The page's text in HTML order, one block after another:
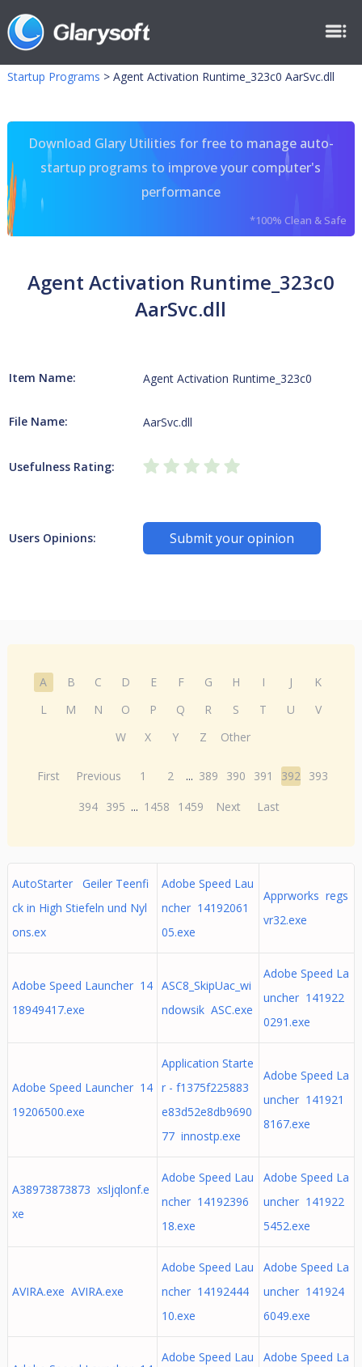
Startup Programs > Agent Activation Runtime_323c0 AarSvc.dll
Download Glary Utilities for free to manage auto-
startup programs to improve your computer's
performance
*100% Clean & Safe
Agent Activation Runtime_323c0
AarSvc.dll
Item Name: Agent Activation Runtime_323c0
File Name: AarSvc.dll
Usefulness Rating:
Users Opinions: Submit your opinion
A B C D E F G H I J
K
L
M N O P Q R S T U
V
W
X Y Z Other
First Previous 1 2 ... 389 390 391 392 393
394 395 ... 1458 1459 Next Last
AutoStarter Geiler Teenfi
ck in High Stiefeln und Nyl
ons.ex
Adobe Speed Lau
ncher 14192061
05.exe
Apprworks regs
vr32.exe
Adobe Speed Launcher 14
18949417.exe
ASC8_SkipUac_wi
ndowsik ASC.exe
Adobe Speed La
uncher 141922
0291.exe
Adobe Speed Launcher 14
19206500.exe
Application Starte
r - f1375f225883
e83d52e8db9690
77 innostp.exe
Adobe Speed La
uncher 141921
8167.exe
A38973873873 xsljqlonf.e
xe
Adobe Speed Lau
ncher 14192396
18.exe
Adobe Speed La
uncher 141922
5452.exe
AVIRA.exe AVIRA.exe
Adobe Speed Lau
ncher 14192444
10.exe
Adobe Speed La
uncher 141924
6049.exe
Adobe Speed Lau
Adobe Speed La